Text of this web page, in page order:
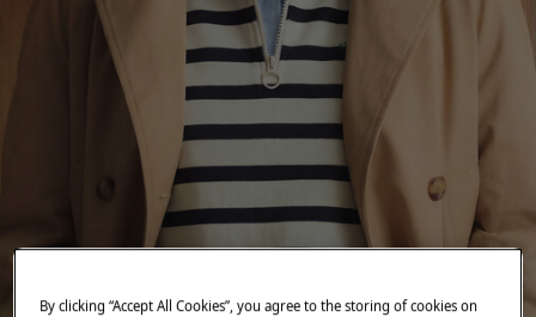
By clicking “Accept All Cookies”, you agree to the storing of cookies on